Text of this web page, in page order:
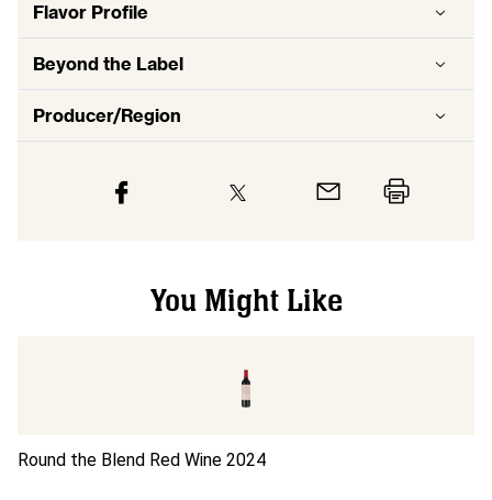
Flavor Profile
Beyond the Label
Producer/Region
You Might Like
Round the Blend Red Wine 2024